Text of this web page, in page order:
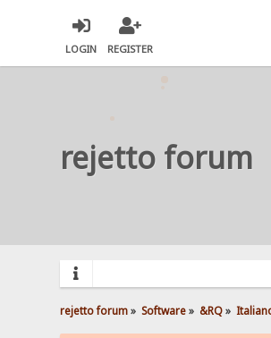
LOGIN REGISTER
rejetto forum
rejetto forum» Software» &RQ»